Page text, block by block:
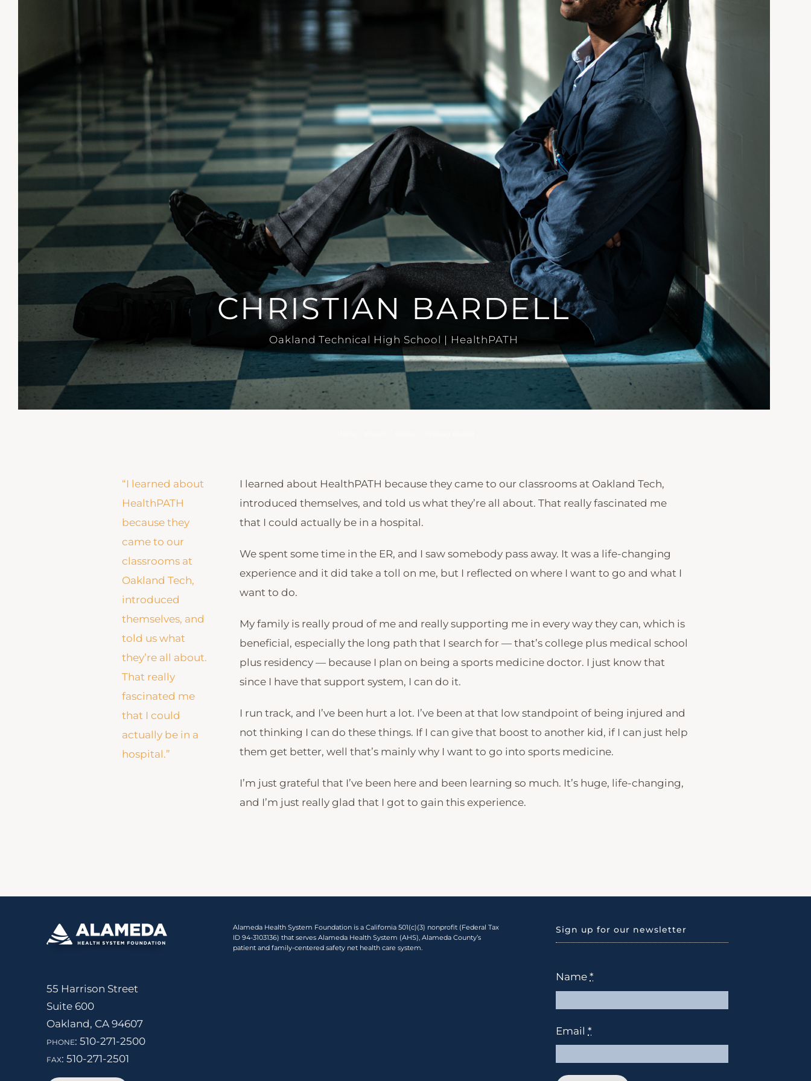
CHRISTIAN BARDELL
Oakland Technical High School | HealthPATH
“I learned about
HealthPATH
because they
came to our
classrooms at
Oakland Tech,
introduced
themselves, and
told us what
they’re all about.
That really
fascinated me
that I could
actually be in a
hospital.”
I learned about HealthPATH because they came to our classrooms at Oakland Tech,
introduced themselves, and told us what they’re all about. That really fascinated me
that I could actually be in a hospital.
We spent some time in the ER, and I saw somebody pass away. It was a life-changing
experience and it did take a toll on me, but I reflected on where I want to go and what I
want to do.
My family is really proud of me and really supporting me in every way they can, which is
beneficial, especially the long path that I search for — that’s college plus medical school
plus residency — because I plan on being a sports medicine doctor. I just know that
since I have that support system, I can do it.
I run track, and I’ve been hurt a lot. I’ve been at that low standpoint of being injured and
not thinking I can do these things. If I can give that boost to another kid, if I can just help
them get better, well that’s mainly why I want to go into sports medicine.
I’m just grateful that I’ve been here and been learning so much. It’s huge, life-changing,
and I’m just really glad that I got to gain this experience.
55 Harrison Street
Suite 600
Oakland, CA 94607
phone: 510-271-2500
fax: 510-271-2501
Alameda Health System Foundation is a California 501(c)(3) nonprofit (Federal Tax
ID 94-3103136) that serves Alameda Health System (AHS), Alameda County’s
patient and family-centered safety net health care system.
Sign up for our newsletter
Name*
Email*